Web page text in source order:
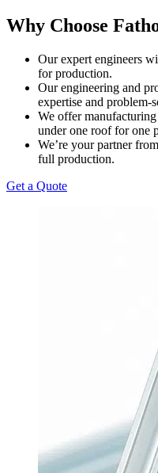
Why Choose
Our expert engineers
for production.
Our engineering and
expertise and problem-
We offer
under one roof for one
We’re your partner
full production.
Get a Quote